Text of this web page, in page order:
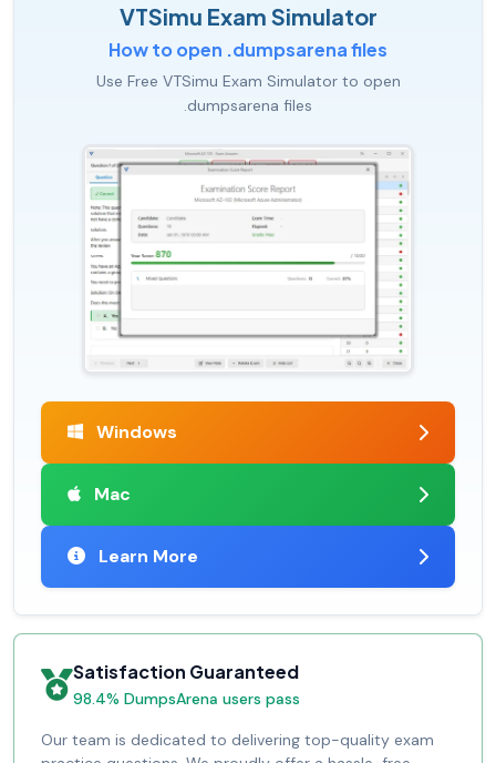
VTSimu Exam Simulator
How to open .dumpsarena files
Use Free VTSimu Exam Simulator to open
.dumpsarena files
Windows
Mac
Learn More
Satisfaction Guaranteed
98.4% DumpsArena users pass
Our team is dedicated to delivering top-quality exam